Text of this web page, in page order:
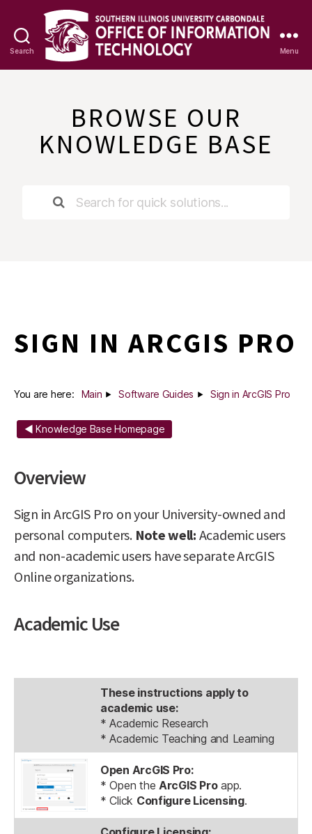
Search
Base
Menu
BROWSE OUR
KNOWLEDGE BASE
SIGN IN ARCGIS PRO
You are here: Main Software Guides Sign in ArcGIS Pro
◄ Knowledge Base Homepage
Overview
Sign in ArcGIS Pro on your University-owned and
personal computers. Note well: Academic users
and non-academic users have separate ArcGIS
Online organizations.
Academic Use
These instructions apply to
academic use:
* Academic Research
* Academic Teaching and Learning
Open ArcGIS Pro:
* Open theArcGIS Proapp.
* Click Configure Licensing.